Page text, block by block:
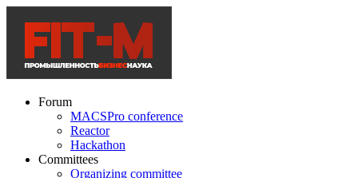
Forum
MACSPro conference
Reactor
Hackathon
Committees
Organizing committee